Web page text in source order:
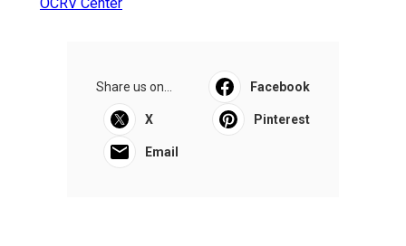
Share us on... Facebook
X Pinterest
Email